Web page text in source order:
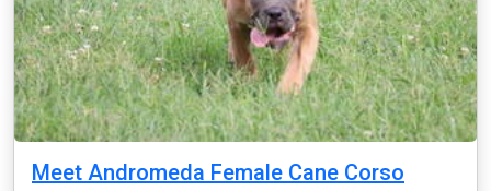
Meet Andromeda Female Cane Corso